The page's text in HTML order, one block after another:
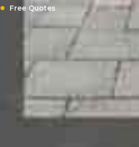
Free Quotes